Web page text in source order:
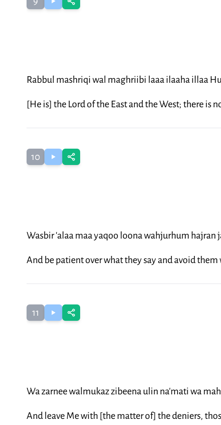
Rabbul mashriqi wal maghriibi laaa ilaaha illaa
[He is] the Lord of the East and the West; there is
10
Wasbir 'alaa maa yaqoo loona wahjurhum hajran
And be patient over what they say and avoid
11
Wa zarnee walmukaz zibeena ulin na'mati wa
And leave Me with [the matter of] the deniers,